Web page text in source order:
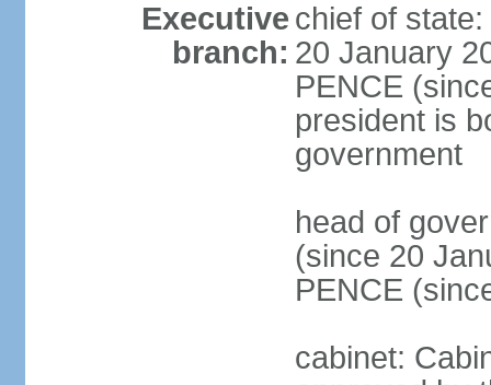
Executive
branch:
chief of
20 January
PENCE
president is
government
head of
(since 20
PENCE
cabinet: